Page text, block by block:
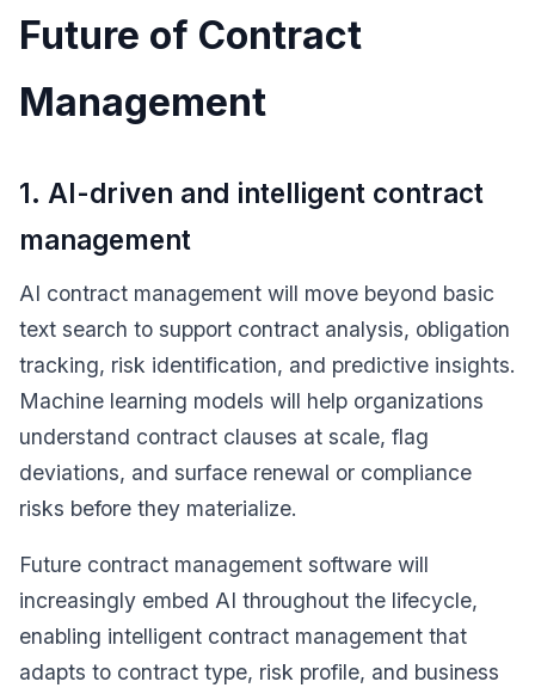
Future of Contract
Management
1. AI-driven and intelligent contract
management
AI contract management will move beyond basic
text search to support contract analysis, obligation
tracking, risk identification, and predictive insights.
Machine learning models will help organizations
understand contract clauses at scale, flag
deviations, and surface renewal or compliance
risks before they materialize.
Future contract management software will
increasingly embed AI throughout the lifecycle,
enabling intelligent contract management that
adapts to contract type, risk profile, and business